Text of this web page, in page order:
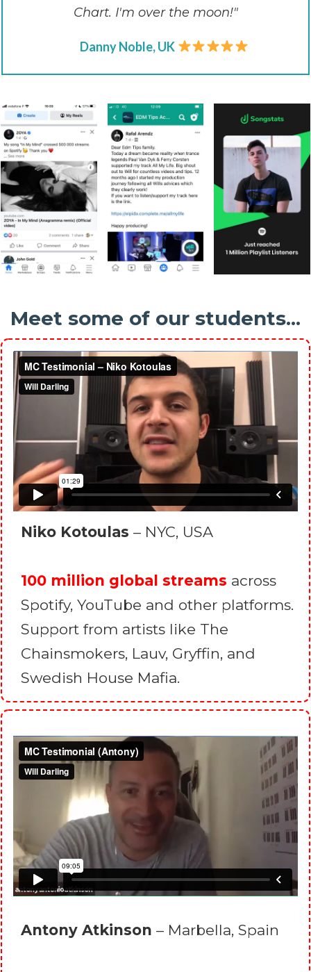
Chart. I'm over the moon!
Danny Noble, UK
Meet some of our students...
Niko Kotoulas – NYC, USA
100 million global streams across
Spotify, YouTube and other platforms.
Support from artists like The
Chainsmokers, Lauv, Gryffin, and
Swedish House Mafia.
Antony Atkinson – Marbella, Spain